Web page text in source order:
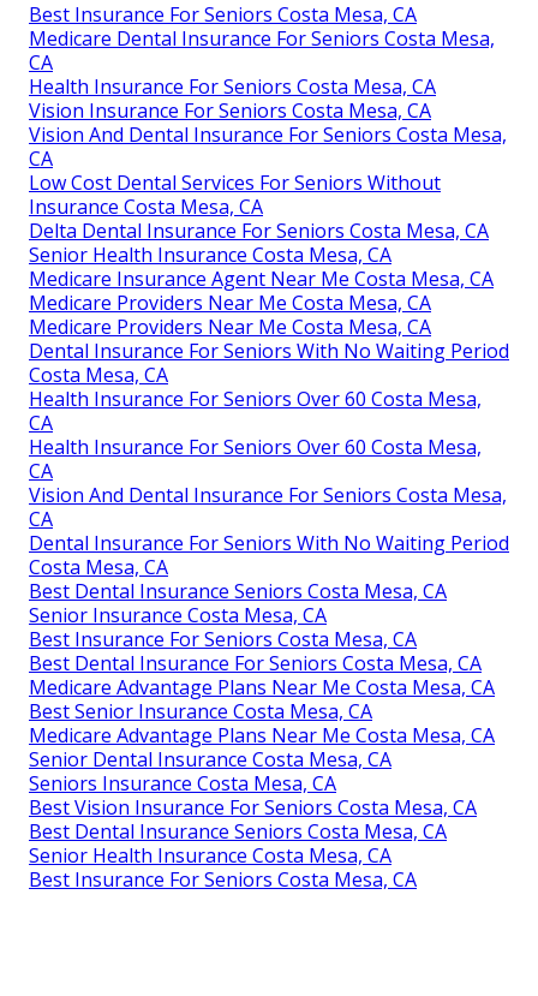
Best Insurance For Seniors Costa Mesa, CA
Medicare Dental Insurance For Seniors Costa Mesa,
CA
Health Insurance For Seniors Costa Mesa, CA
Vision Insurance For Seniors Costa Mesa, CA
Vision And Dental Insurance For Seniors Costa Mesa,
CA
Low Cost Dental Services For Seniors Without
Insurance Costa Mesa, CA
Delta Dental Insurance For Seniors Costa Mesa, CA
Senior Health Insurance Costa Mesa, CA
Medicare Insurance Agent Near Me Costa Mesa, CA
Medicare Providers Near Me Costa Mesa, CA
Medicare Providers Near Me Costa Mesa, CA
Dental Insurance For Seniors With No Waiting Period
Costa Mesa, CA
Health Insurance For Seniors Over 60 Costa Mesa,
CA
Health Insurance For Seniors Over 60 Costa Mesa,
CA
Vision And Dental Insurance For Seniors Costa Mesa,
CA
Dental Insurance For Seniors With No Waiting Period
Costa Mesa, CA
Best Dental Insurance Seniors Costa Mesa, CA
Senior Insurance Costa Mesa, CA
Best Insurance For Seniors Costa Mesa, CA
Best Dental Insurance For Seniors Costa Mesa, CA
Medicare Advantage Plans Near Me Costa Mesa, CA
Best Senior Insurance Costa Mesa, CA
Medicare Advantage Plans Near Me Costa Mesa, CA
Senior Dental Insurance Costa Mesa, CA
Seniors Insurance Costa Mesa, CA
Best Vision Insurance For Seniors Costa Mesa, CA
Best Dental Insurance Seniors Costa Mesa, CA
Senior Health Insurance Costa Mesa, CA
Best Insurance For Seniors Costa Mesa, CA